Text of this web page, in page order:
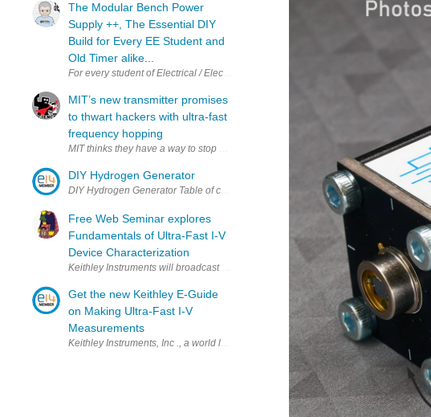
The Modular Bench Power
Supply ++, The Essential DIY
Build for Every EE Student and
Old Timer alike...
For every student of Electrical / Electronic Engineering and also the more mature
MIT’s new transmitter promises
to thwart hackers with ultra-fast
frequency hopping
MIT thinks they have a way to stop hackers, but can anything truly be
DIY Hydrogen Generator
Free Web Seminar explores
Fundamentals of Ultra-Fast I-V
Device Characterization
Keithley Instruments will broadcast a free, web-based seminar titled
Get the new Keithley E-Guide
on Making Ultra-Fast I-V
Measurements
Keithley Instruments, Inc ., a world leader in advanced electrical test instruments